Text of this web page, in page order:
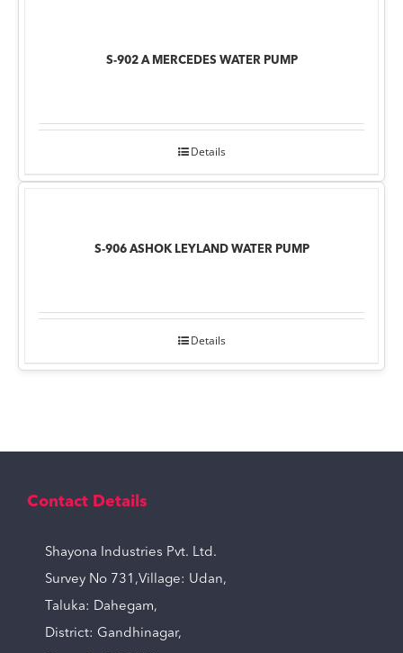
S-902 A MERCEDES WATER PUMP
Details
S-906 ASHOK LEYLAND WATER PUMP
Details
Contact Details
Shayona Industries Pvt. Ltd.
Survey No 731,Village: Udan,
Taluka: Dahegam,
District: Gandhinagar,